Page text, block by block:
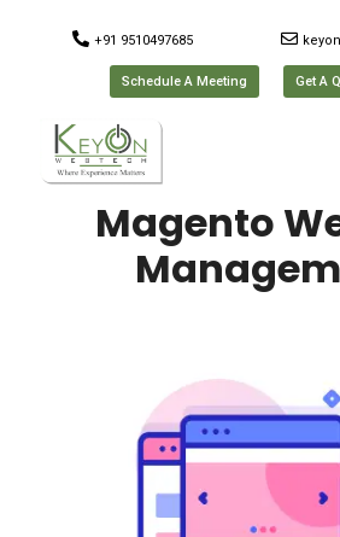
+91 9510497685
Schedule A Meeting Get A
Magento